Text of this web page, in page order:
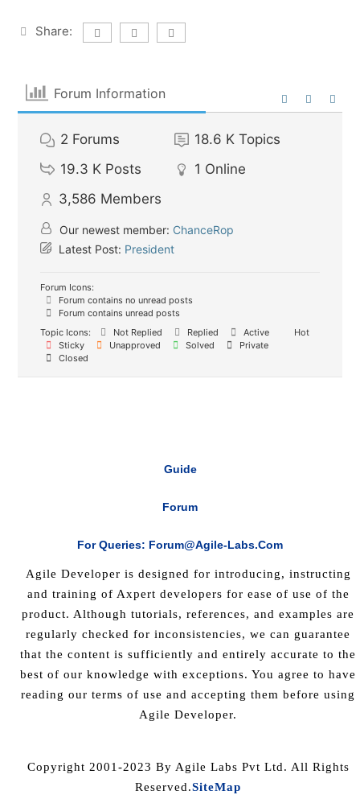
Share:
Forum Information
2 Forums 18.6 K Topics
19.3 K Posts 1 Online
3,586 Members
Our newest member: ChanceRop
Latest Post: President
Forum Icons:
Forum contains no unread posts
Forum contains unread posts
Topic Icons:
Not Replied Replied Active
Hot
Sticky
Unapproved Solved
Private
Closed
Guide
Forum
For Queries: Forum@agile-Labs.com
Agile Developer is designed for introducing, instructing
and training of Axpert developers for ease of use of the
product. Although tutorials, references, and examples are
regularly checked for inconsistencies, we can guarantee
that the content is sufficiently and entirely accurate to the
best of our knowledge with exceptions. You agree to have
reading our terms of use and accepting them before using
Agile Developer.
Copyright 2001-2023 By Agile Labs Pvt Ltd. All Rights
Reserved.SiteMap